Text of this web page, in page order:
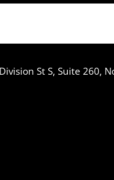
St S, Suite 260,